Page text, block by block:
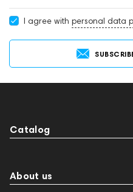
I agree with personal data
Catalog
About us